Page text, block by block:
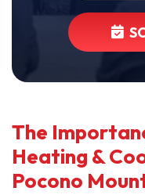
The
Heating &
Pocono